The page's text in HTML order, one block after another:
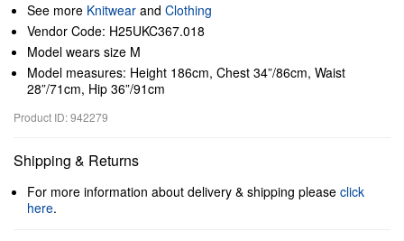
See more Knitwear and Clothing
Vendor Code: H25UKC367.018
Model wears size M
Model measures: Height 186cm, Chest 34”/86cm, Waist
28”/71cm, Hip 36”/91cm
Product ID: 942279
Shipping & Returns
For more information about delivery & shipping please click
here.